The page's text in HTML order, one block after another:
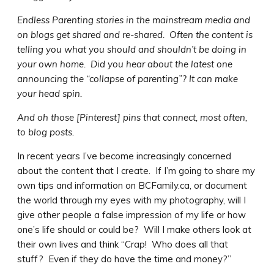
Endless Parenting stories in the mainstream media and
on blogs get shared and re-shared. Often the content is
telling you what you should and shouldn’t be doing in
your own home. Did you hear about the latest one
announcing the “collapse of parenting”? It can make
your head spin.
And oh those [Pinterest] pins that connect, most often,
to blog posts.
In recent years I’ve become increasingly concerned
about the content that I create. If I’m going to share my
own tips and information on BCFamily.ca, or document
the world through my eyes with my photography, will I
give other people a false impression of my life or how
one’s life should or could be? Will I make others look at
their own lives and think “Crap! Who does all that
stuff? Even if they do have the time and money?”